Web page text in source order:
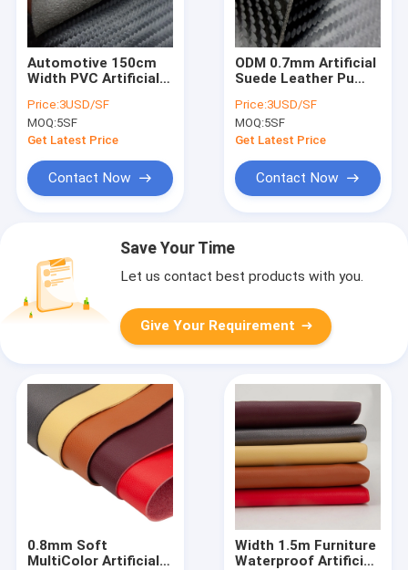
Automotive 150cm
Width PVC Artificial
Crafting
Price:3USD/SF
MOQ:5SF
Get Latest Price
Contact Now
ODM 0.7mm Artificial
Suede Leather Pu
Handbags
Price:3USD/SF
MOQ:5SF
Get Latest Price
Contact Now
Save Your Time
Let us contact best products with you.
Give Your Requirement
0.8mm Soft
MultiColor Artificial
Width 1.5m Furniture
Waterproof Artificial